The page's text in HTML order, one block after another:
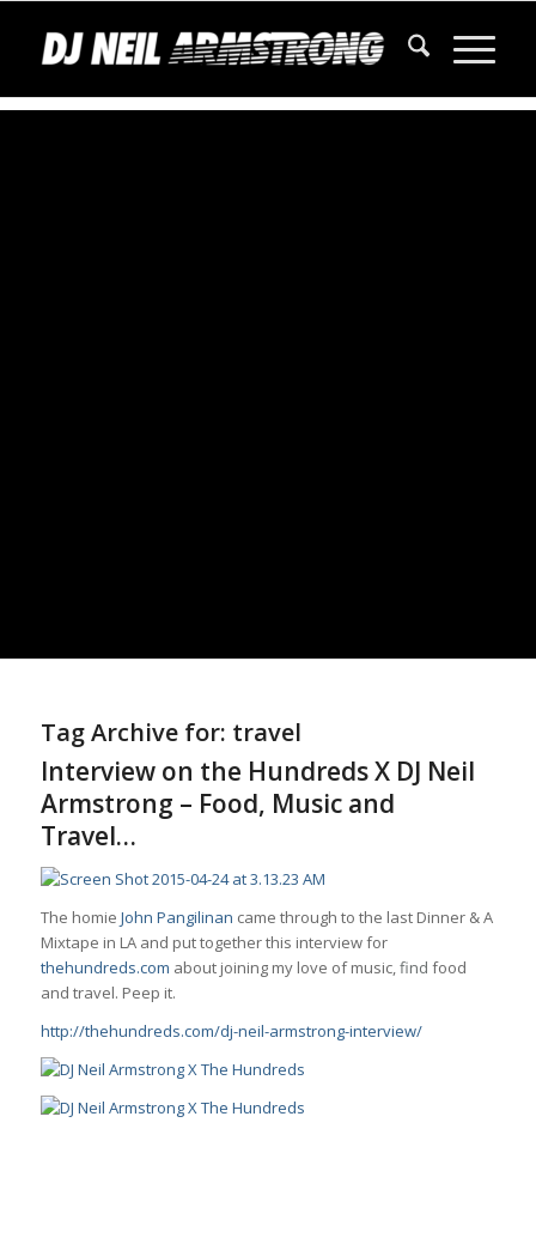
Tag Archive for: travel
Interview on the Hundreds X DJ Neil
Armstrong – Food, Music and
Travel…
The homie John Pangilinan came through to the last Dinner & A
Mixtape in LA and put together this interview for
thehundreds.com about joining my love of music,find food
and travel. Peep it.
http://thehundreds.com/dj-neil-armstrong-interview/